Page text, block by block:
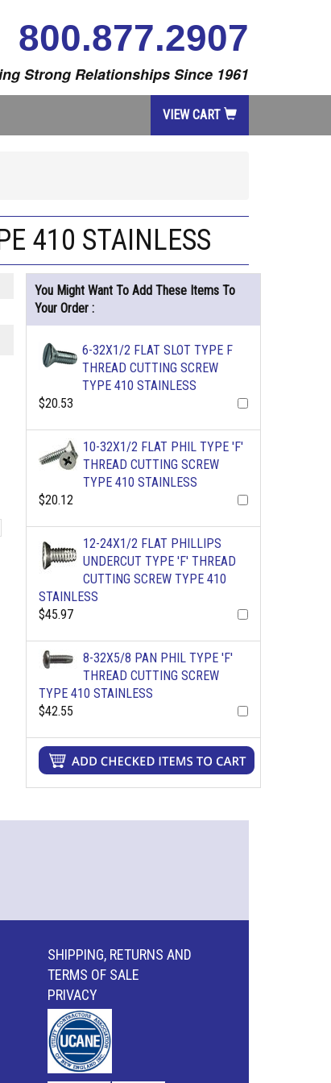
800.877.2907
Strong Relationships Since 1961
VIEW CART
410 STAINLESS
You Might Want To Add These Items To
Your Order :
6-32X1/2 FLAT SLOT TYPE F
THREAD CUTTING SCREW
TYPE 410 STAINLESS
$20.53
10-32X1/2 FLAT PHIL TYPE 'F'
THREAD CUTTING SCREW
TYPE 410 STAINLESS
$20.12
12-24X1/2 FLAT PHILLIPS
UNDERCUT TYPE 'F' THREAD
CUTTING SCREW TYPE 410
STAINLESS
$45.97
8-32X5/8 PAN PHIL TYPE 'F'
THREAD CUTTING SCREW
TYPE 410 STAINLESS
$42.55
SHIPPING, RETURNS AND
TERMS OF SALE
PRIVACY